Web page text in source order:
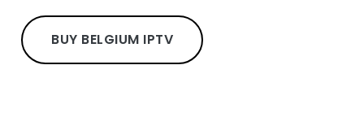
BUY BELGIUM IPTV